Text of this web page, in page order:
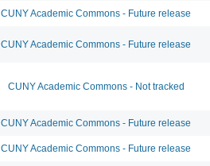
CUNY Academic Commons - Future release
CUNY Academic Commons - Future release
CUNY Academic Commons - Not tracked
CUNY Academic Commons - Future release
CUNY Academic Commons - Future release